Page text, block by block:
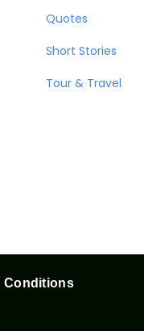
Quotes
Short Stories
Tour & Travel
Conditions